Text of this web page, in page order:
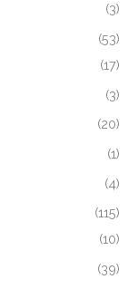
(3)
(53)
(17)
(3)
(20)
(1)
(4)
(115)
(10)
(39)